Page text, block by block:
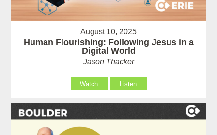
August 10, 2025
Human Flourishing: Following Jesus in a
Digital World
Jason Thacker
Watch Listen